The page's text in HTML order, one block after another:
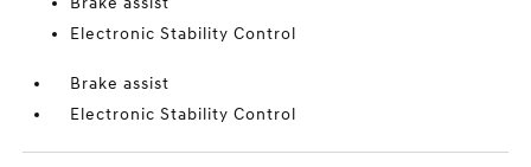
Electronic Stability Control
Brake assist
Electronic Stability Control